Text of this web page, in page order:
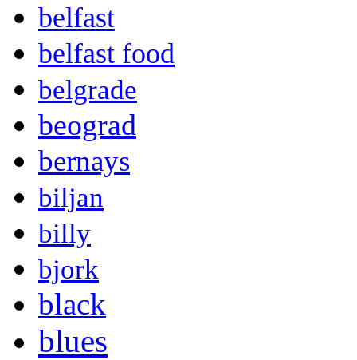
belfast
belfast food
belgrade
beograd
bernays
biljan
billy
bjork
black
blues